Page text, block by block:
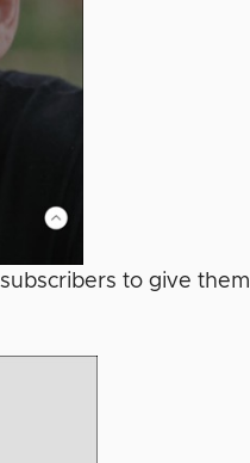
to give them